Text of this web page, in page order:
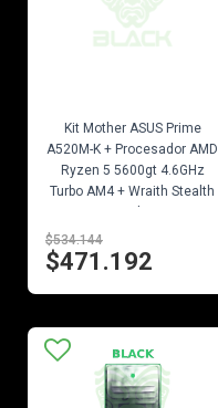
Kit Mother ASUS Prime
A520M-K + Procesador AMD
Ryzen 5 5600gt 4.6GHz
Turbo AM4 + Wraith Stealth
$534.144
$471.192